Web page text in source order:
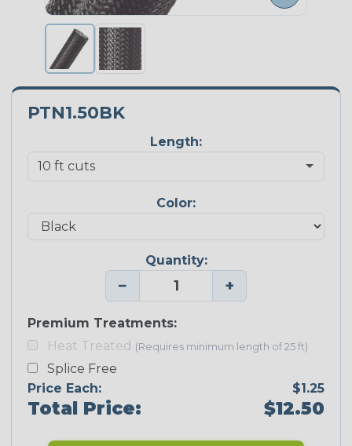
PTN1.50BK
Length:
Color:
Quantity:
− +
Premium Treatments:
Heat Treated (Requires minimum length of 25 ft)
Splice Free
Price Each:
$1.25
Total Price: $12.50